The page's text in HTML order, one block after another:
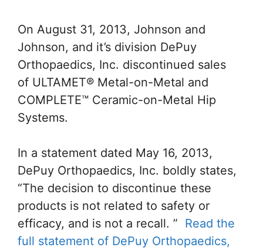
On August 31, 2013, Johnson and
Johnson, and it’s division DePuy
Orthopaedics, Inc. discontinued sales
of ULTAMET® Metal-on-Metal and
COMPLETE™ Ceramic-on-Metal Hip
Systems.
In a statement dated May 16, 2013,
DePuy Orthopaedics, Inc. boldly states,
“The decision to discontinue these
products is not related to safety or
efficacy, and is not a recall. ” Read the
full statement of DePuy Orthopaedics,